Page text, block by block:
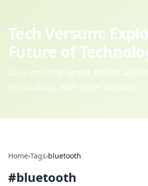
Tech Versum:
Future of
Dive into the latest trends and
technology with Tech Versum.
Home›Tags›bluetooth
#bluetooth